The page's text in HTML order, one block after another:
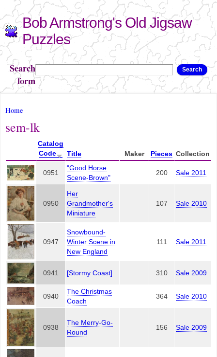
Skip to
main
content
Bob Armstrong's Old Jigsaw
Puzzles
Search
form
Search
You are here
Home
sem-lk
Catalog
Code
Title Maker Pieces Collection
0951
"Good Horse
Scene-Brown"
200 Sale 2011
0950
Her
Grandmother's
Miniature
107 Sale 2010
0947
Snowbound-
Winter Scene in
New England
111 Sale 2011
0941 [Stormy Coast] 310 Sale 2009
0940
The Christmas
Coach
364 Sale 2010
0938
The Merry-Go-
Round
156 Sale 2009